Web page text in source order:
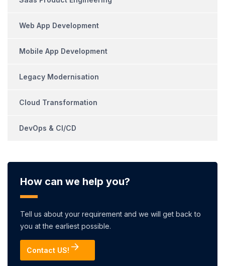
Web App Development
Mobile App Development
Legacy Modernisation
Cloud Transformation
DevOps & CI/CD
How can we help you?
Tell us about your requirement and we will get back to
you at the earliest possible.
Contact US!